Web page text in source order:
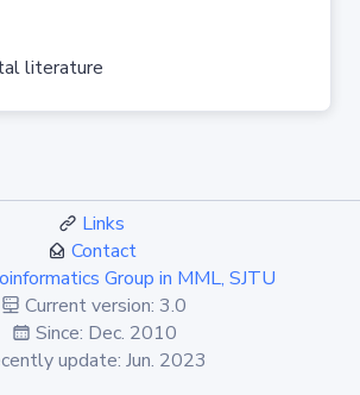
literature
Links
Contact
Group in MML, SJTU
Current version: 3.0
Since: Dec. 2010
update: Jun. 2023